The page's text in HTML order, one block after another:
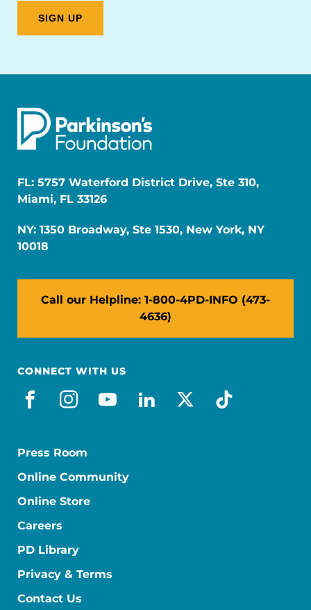
FL: 5757 Waterford District Drive, Ste 310,
Miami, FL 33126
NY: 1350 Broadway, Ste 1530, New York, NY
10018
Call our Helpline: 1-800-4PD-INFO (473-
4636)
CONNECT WITH US
facebook
instagram
youtube
linkedin
x-socialtiktok
Press Room
Online Community
Online Store
Careers
PD Library
Privacy & Terms
Contact Us